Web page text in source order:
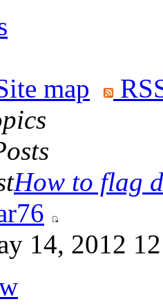
map
How to flag
14, 2012